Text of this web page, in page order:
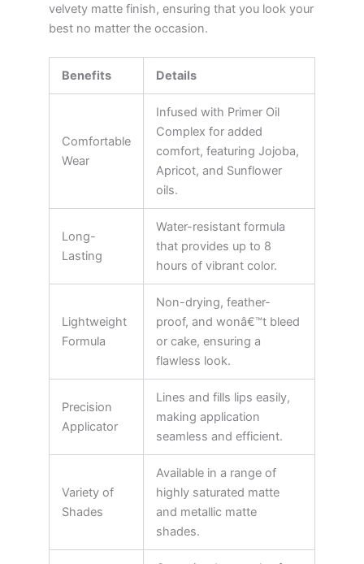
velvety matte finish, ensuring that you look your
best no matter the occasion.
Benefits Details
Comfortable
Wear
Infused with Primer Oil
Complex for added
comfort, featuring Jojoba,
Apricot, and Sunflower
oils.
Long-
Lasting
Water-resistant formula
that provides up to 8
hours of vibrant color.
Lightweight
Formula
Non-drying, feather-
proof, and wonâ€™t bleed
or cake, ensuring a
flawless look.
Precision
Applicator
Lines and fills lips easily,
making application
seamless and efficient.
Variety of
Shades
Available in a range of
highly saturated matte
and metallic matte
shades.